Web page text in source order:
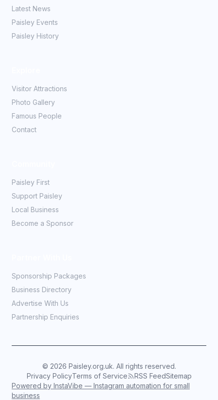
Latest News
Paisley Events
Paisley History
Visitor Attractions
Photo Gallery
Famous People
Contact
Paisley First
Support Paisley
Local Business
Become a Sponsor
Sponsorship Packages
Business Directory
Advertise With Us
Partnership Enquiries
© 2026 Paisley.org.uk. All rights reserved.
Privacy PolicyTerms of Service RSS FeedSitemap
Powered by InstaVibe — Instagram automation for small
business